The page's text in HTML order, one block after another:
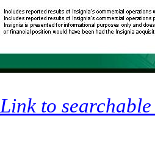
Link to